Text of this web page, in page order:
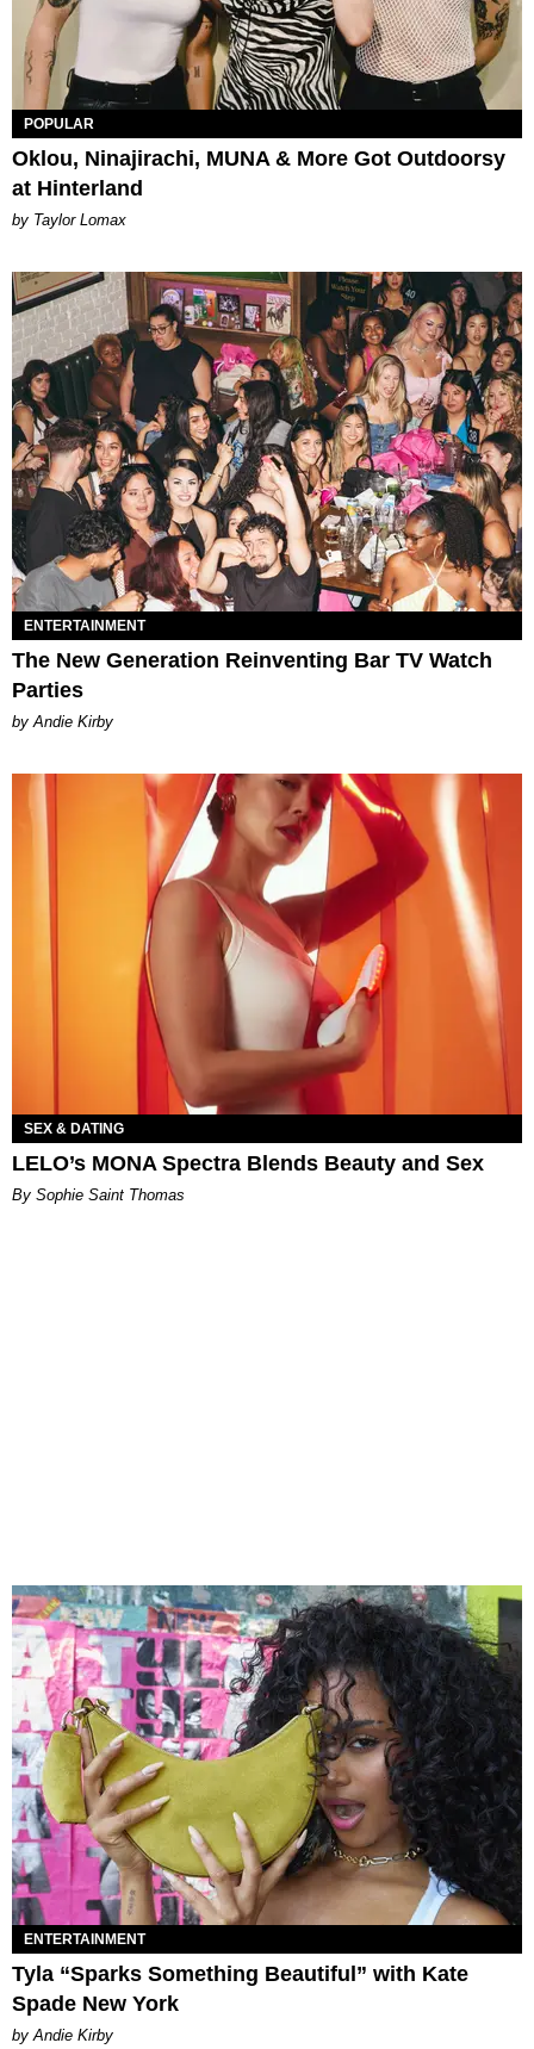
POPULAR
Oklou, Ninajirachi, MUNA & More Got Outdoorsy
at Hinterland
by Taylor Lomax
ENTERTAINMENT
The New Generation Reinventing Bar TV Watch
Parties
by Andie Kirby
SEX & DATING
LELO’s MONA Spectra Blends Beauty and Sex
By Sophie Saint Thomas
ENTERTAINMENT
Tyla “Sparks Something Beautiful” with Kate
Spade New York
by Andie Kirby